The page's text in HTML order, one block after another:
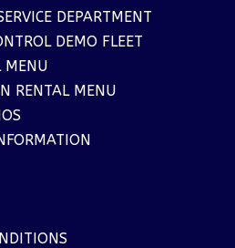
DEPARTMENT
DEMO FLEET
MENU
RENTAL MENU